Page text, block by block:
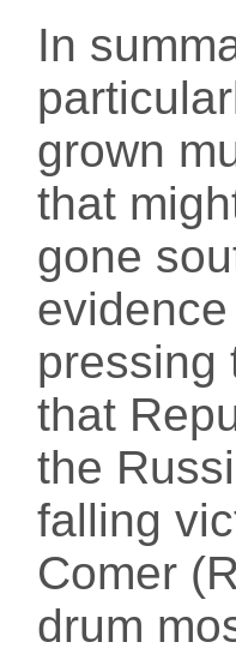
In
grown
that
gone
pressing
that
the
falling
Comer
drum